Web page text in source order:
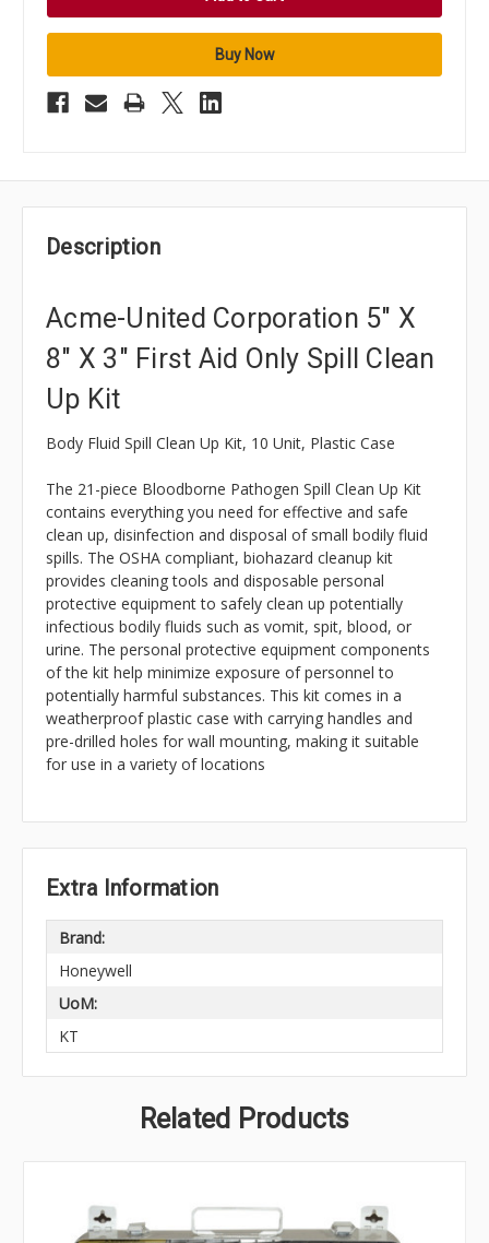
Description
Acme-United Corporation 5" X
8" X 3" First Aid Only Spill Clean
Up Kit
Body Fluid Spill Clean Up Kit, 10 Unit, Plastic Case
The 21-piece Bloodborne Pathogen Spill Clean Up Kit
contains everything you need for effective and safe
clean up, disinfection and disposal of small bodily fluid
spills. The OSHA compliant, biohazard cleanup kit
provides cleaning tools and disposable personal
protective equipment to safely clean up potentially
infectious bodily fluids such as vomit, spit, blood, or
urine. The personal protective equipment components
of the kit help minimize exposure of personnel to
potentially harmful substances. This kit comes in a
weatherproof plastic case with carrying handles and
pre-drilled holes for wall mounting, making it suitable
for use in a variety of locations
Extra Information
Brand:
Honeywell
UoM:
KT
Related Products